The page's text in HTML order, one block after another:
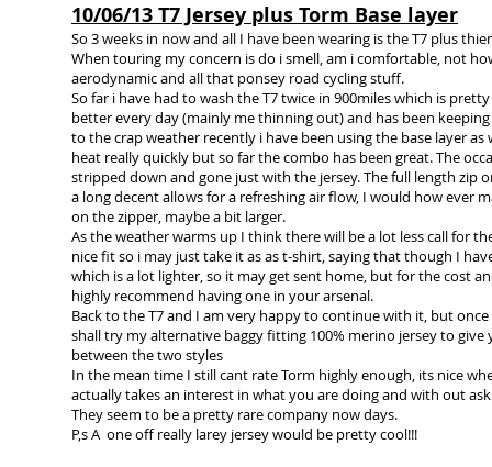
10/06/13 T7 Jersey plus Torm Base layer
So 3 weeks in now and all I have been wearing is the T7 plus
When touring my concern is do i smell, am i comfortable, not
aerodynamic and all that ponsey road cycling stuff.
So far i have had to wash the T7 twice in 900miles which is
better every day (mainly me thinning out) and has been
to the crap weather recently i have been using the base layer
heat really quickly but so far the combo has been great. The
stripped down and gone just with the jersey. The full length zip
a long decent allows for a refreshing air flow, I would how ever
on the zipper, maybe a bit larger.
As the weather warms up I think there will be a lot less call for
nice fit so i may just take it as as t-shirt, saying that though I
which is a lot lighter, so it may get sent home, but for the cost
highly recommend having one in your arsenal.
Back to the T7 and I am very happy to continue with it, but
shall try my alternative baggy fitting 100% merino jersey to give
between the two styles
In the mean time I still cant rate Torm highly enough, its nice
actually takes an interest in what you are doing and with out
They seem to be a pretty rare company now days.
P,s A one off really larey jersey would be pretty cool!!!